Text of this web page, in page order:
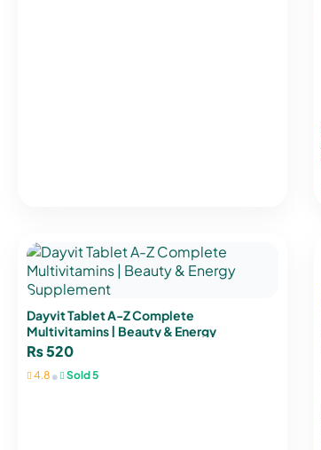
Dayvit Tablet A-Z Complete
Multivitamins | Beauty & Energy
Supplement
₨520
4.8 • Sold 5